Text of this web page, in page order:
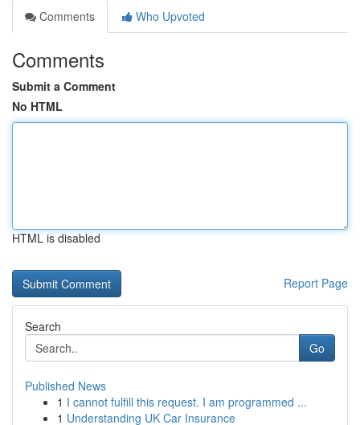
Comments
Who Upvoted
Comments
Submit a Comment
No HTML
HTML is disabled
Report Page
Search
Go
Published News
1 I cannot fulfill this request. I am programmed ...
1 Understanding UK Car Insurance